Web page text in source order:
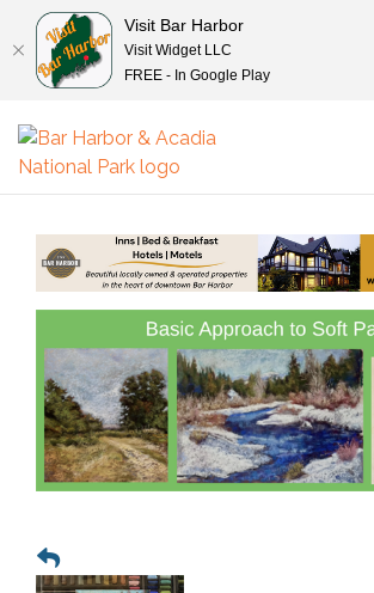
Visit Bar Harbor
Visit Widget LLC
FREE - In Google Play